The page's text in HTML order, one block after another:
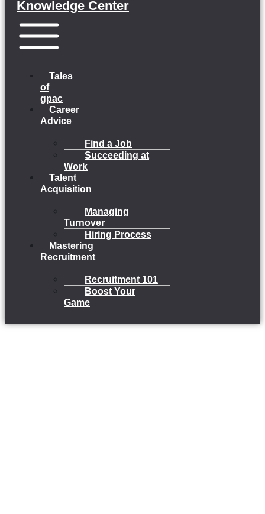
Knowledge Center
Tales
of
gpac
Career
Advice
Find a Job
Succeeding at
Work
Talent
Acquisition
Managing
Turnover
Hiring Process
Mastering
Recruitment
Recruitment 101
Boost Your
Game